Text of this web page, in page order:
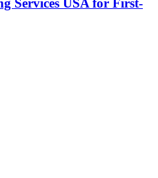
Services USA for First-